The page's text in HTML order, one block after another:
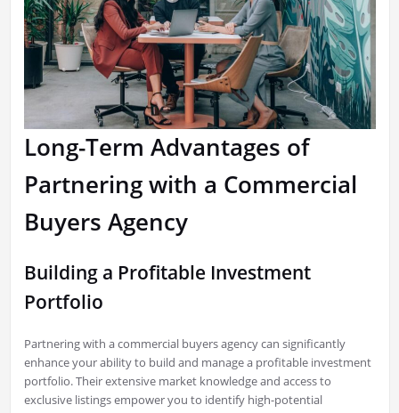
Long-Term Advantages of
Partnering with a Commercial
Buyers Agency
Building a Profitable Investment
Portfolio
Partnering with a commercial buyers agency can significantly
enhance your ability to build and manage a profitable investment
portfolio. Their extensive market knowledge and access to
exclusive listings empower you to identify high-potential